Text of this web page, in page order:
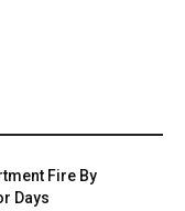
Fire By
Days